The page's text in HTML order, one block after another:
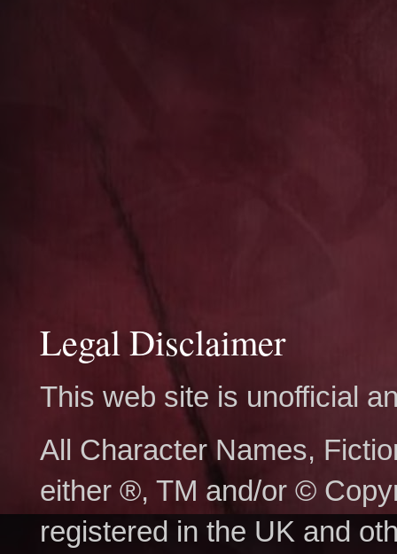
Legal Disclaimer
This web site is unofficial
All Character Names,
either ®, TM and/or ©
registered in the UK and